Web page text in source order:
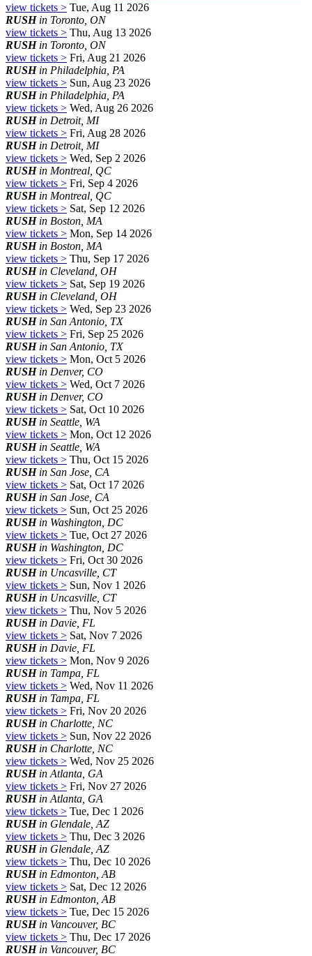
view tickets > Tue, Aug 11 2026
RUSHin Toronto, ON
view tickets > Thu, Aug 13 2026
RUSHin Toronto, ON
view tickets > Fri, Aug 21 2026
RUSHin Philadelphia, PA
view tickets > Sun, Aug 23 2026
RUSHin Philadelphia, PA
view tickets > Wed, Aug 26 2026
RUSHin Detroit, MI
view tickets > Fri, Aug 28 2026
RUSHin Detroit, MI
view tickets > Wed, Sep 2 2026
RUSHin Montreal, QC
view tickets > Fri, Sep 4 2026
RUSHin Montreal, QC
view tickets > Sat, Sep 12 2026
RUSHin Boston, MA
view tickets > Mon, Sep 14 2026
RUSHin Boston, MA
view tickets > Thu, Sep 17 2026
RUSHin Cleveland, OH
view tickets > Sat, Sep 19 2026
RUSHin Cleveland, OH
view tickets > Wed, Sep 23 2026
RUSHin San Antonio, TX
view tickets > Fri, Sep 25 2026
RUSHin San Antonio, TX
view tickets > Mon, Oct 5 2026
RUSHin Denver, CO
view tickets > Wed, Oct 7 2026
RUSHin Denver, CO
view tickets > Sat, Oct 10 2026
RUSHin Seattle, WA
view tickets > Mon, Oct 12 2026
RUSHin Seattle, WA
view tickets > Thu, Oct 15 2026
RUSHin San Jose, CA
view tickets > Sat, Oct 17 2026
RUSHin San Jose, CA
view tickets > Sun, Oct 25 2026
RUSHin Washington, DC
view tickets > Tue, Oct 27 2026
RUSHin Washington, DC
view tickets > Fri, Oct 30 2026
RUSHin Uncasville, CT
view tickets > Sun, Nov 1 2026
RUSHin Uncasville, CT
view tickets > Thu, Nov 5 2026
RUSHin Davie, FL
view tickets > Sat, Nov 7 2026
RUSHin Davie, FL
view tickets > Mon, Nov 9 2026
RUSHin Tampa, FL
view tickets > Wed, Nov 11 2026
RUSHin Tampa, FL
view tickets > Fri, Nov 20 2026
RUSHin Charlotte, NC
view tickets > Sun, Nov 22 2026
RUSHin Charlotte, NC
view tickets > Wed, Nov 25 2026
RUSHin Atlanta, GA
view tickets > Fri, Nov 27 2026
RUSHin Atlanta, GA
view tickets > Tue, Dec 1 2026
RUSHin Glendale, AZ
view tickets > Thu, Dec 3 2026
RUSHin Glendale, AZ
view tickets > Thu, Dec 10 2026
RUSHin Edmonton, AB
view tickets > Sat, Dec 12 2026
RUSHin Edmonton, AB
view tickets > Tue, Dec 15 2026
RUSHin Vancouver, BC
view tickets > Thu, Dec 17 2026
RUSHin Vancouver, BC